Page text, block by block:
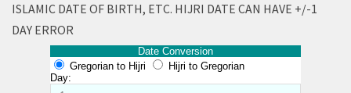
ISLAMIC DATE OF BIRTH, ETC. HIJRI DATE CAN HAVE +/-1
DAY ERROR
Date Conversion
Gregorian to Hijri
Hijri to Gregorian
Day: